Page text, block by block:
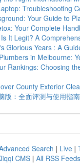
Troubleshooting
Your Guide to
Your Complete
It Legit? A
Glorious Years : A
in Melbourne:
Rankings: Choosing
County Exterior
版：全面评测与使用指南
Search | Live |
CMS | All RSS Feeds